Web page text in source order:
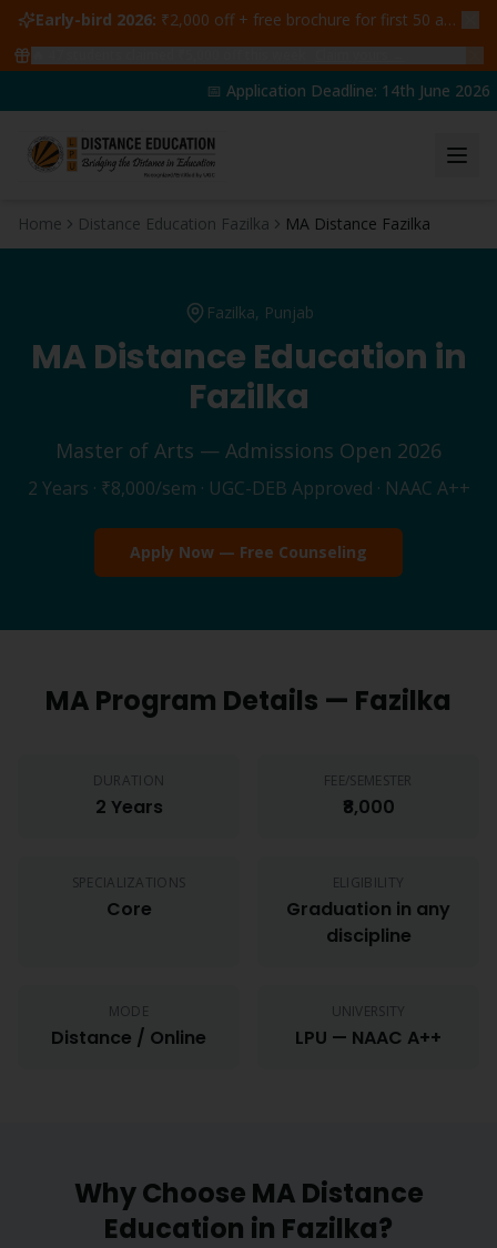
Early-bird 2026: ₹2,000 off + free brochure for first 50 admissions —
📅 Application Deadline: 14th June 2026 |
Home Distance Education Fazilka MA Distance Fazilka
Fazilka, Punjab
MADistance Education in
Fazilka
Master of Arts — Admissions Open 2026
2 Years · ₹8,000/sem · UGC-DEB Approved · NAAC A++
Apply Now — Free Counseling
MA Program Details — Fazilka
DURATION
2 Years
FEE/SEMESTER
₹8,000
SPECIALIZATIONS
Core
ELIGIBILITY
Graduation in any
discipline
MODE
Distance / Online
UNIVERSITY
LPU — NAAC A++
Why Choose MA Distance
Education in Fazilka?